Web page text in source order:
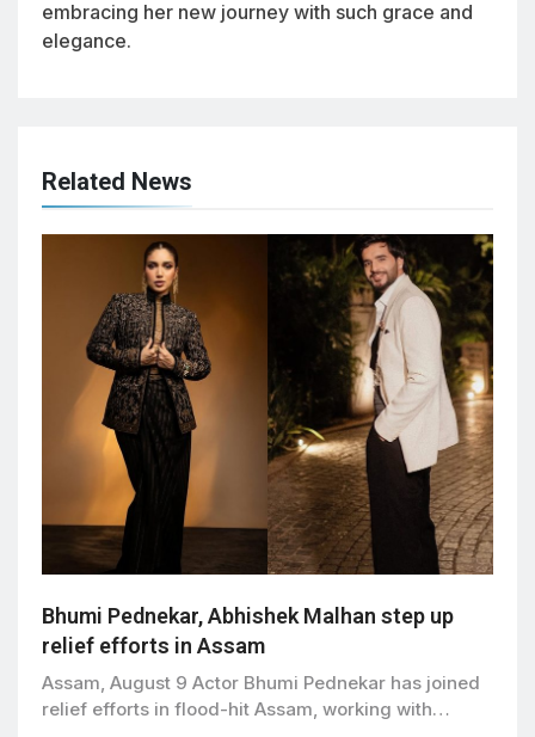
embracing her new journey with such grace and
elegance.
Related News
Bhumi Pednekar, Abhishek Malhan step up
relief efforts in Assam
Assam, August 9 Actor Bhumi Pednekar has joined
relief efforts in flood-hit Assam, working with…